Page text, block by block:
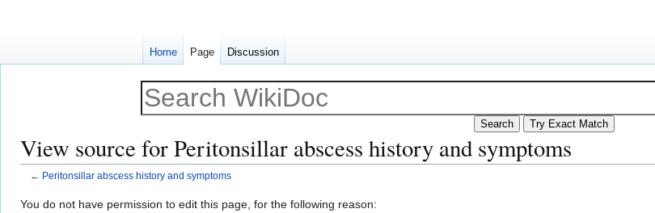
View source for Peritonsillar abscess history and symptoms
← Peritonsillar abscess history and symptoms
Jump
Jump
You do not have permission to edit this page, for the following reason:
Home Page Discussion